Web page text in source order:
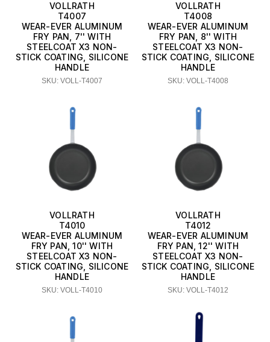
VOLLRATH
T4007
WEAR-EVER ALUMINUM
FRY PAN, 7'' WITH
STEELCOAT X3 NON-
STICK COATING, SILICONE
HANDLE
SKU: VOLL-T4007
VOLLRATH
T4008
WEAR-EVER ALUMINUM
FRY PAN, 8'' WITH
STEELCOAT X3 NON-
STICK COATING, SILICONE
HANDLE
SKU: VOLL-T4008
VOLLRATH
T4010
WEAR-EVER ALUMINUM
FRY PAN, 10'' WITH
STEELCOAT X3 NON-
STICK COATING, SILICONE
HANDLE
SKU: VOLL-T4010
VOLLRATH
T4012
WEAR-EVER ALUMINUM
FRY PAN, 12'' WITH
STEELCOAT X3 NON-
STICK COATING, SILICONE
HANDLE
SKU: VOLL-T4012